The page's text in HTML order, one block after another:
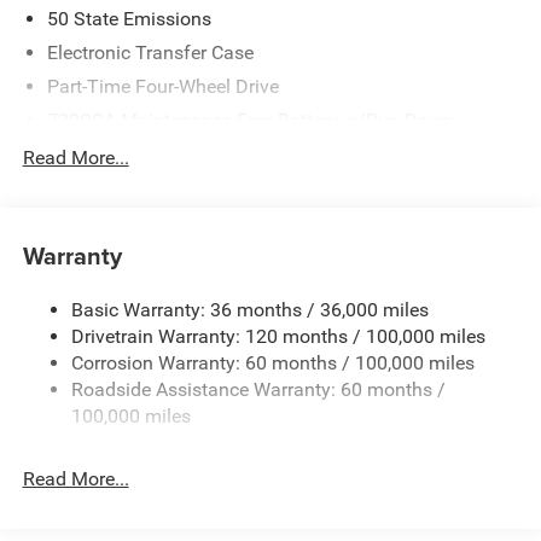
50 State Emissions
Electronic Transfer Case
Part-Time Four-Wheel Drive
Protection
Trailer Wiring Harness
HD Gas-Pressurized Shock Absorbers
Front Anti-Roll Bar and Rear HD Anti-Roll Bar
Hydraulic Power-Assist Steering
52 Gal. Fuel Tank
Auto Locking Hubs
Read More...
Warranty
Basic Warranty: 36 months / 36,000 miles
Drivetrain Warranty: 120 months / 100,000 miles
Corrosion Warranty: 60 months / 100,000 miles
Roadside Assistance Warranty: 60 months /
100,000 miles
Read More...